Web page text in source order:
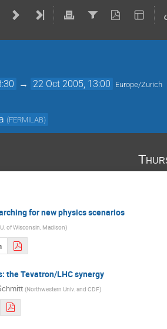
→ 22 Oct 2005, 13:00 Europe/Zurich
(FERMILAB)
for new physics scenarios
U. of Wisconsin, Madison)
the Tevatron/LHC synergy
(Northwestern Univ. and CDF)